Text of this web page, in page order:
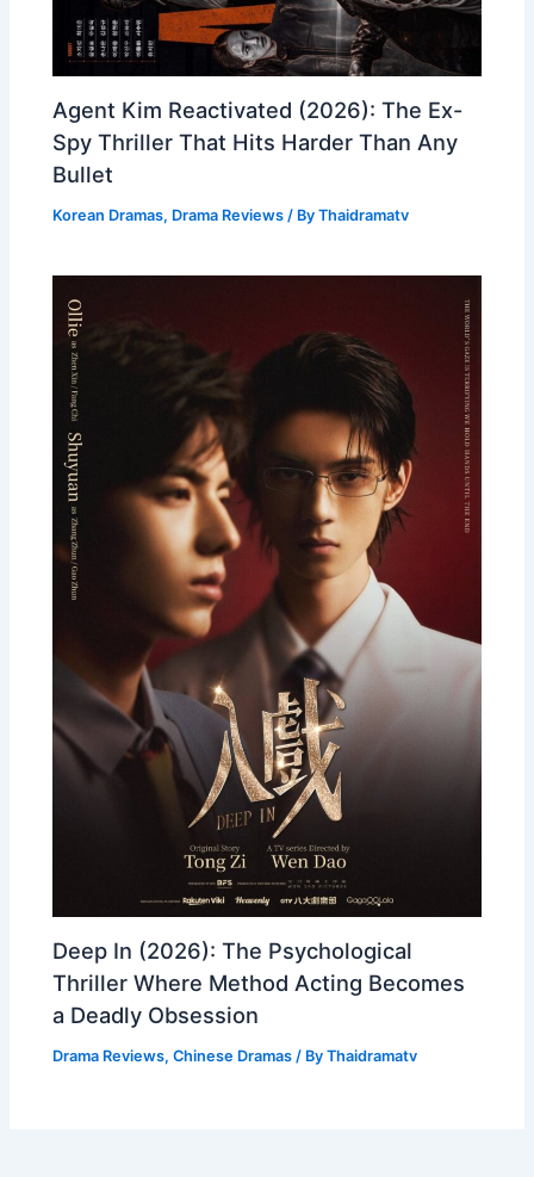
Agent Kim Reactivated (2026): The Ex-
Spy Thriller That Hits Harder Than Any
Bullet
Korean Dramas, Drama Reviews / ByThaidramatv
Deep In (2026): The Psychological
Thriller Where Method Acting Becomes
a Deadly Obsession
Drama Reviews,Chinese Dramas / ByThaidramatv